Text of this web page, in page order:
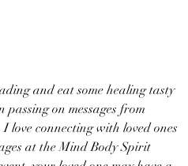
and eat some healing tasty
on messages from
connecting with loved ones
at the Mind Body Spirit